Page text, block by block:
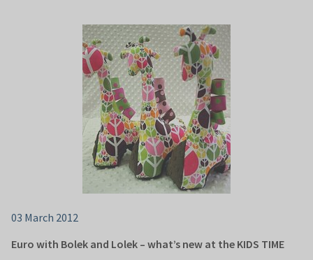
03 March 2012
Euro with Bolek and Lolek – what’s new at the KIDS TIME